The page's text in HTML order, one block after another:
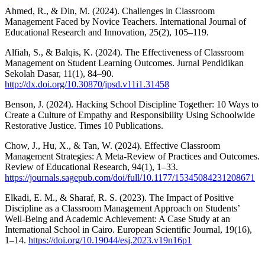
Ahmed, R., & Din, M. (2024). Challenges in Classroom
Management Faced by Novice Teachers. International Journal of
Educational Research and Innovation, 25(2), 105–119.
Alfiah, S., & Balqis, K. (2024). The Effectiveness of Classroom
Management on Student Learning Outcomes. Jurnal Pendidikan
Sekolah Dasar, 11(1), 84–90.
http://dx.doi.org/10.30870/jpsd.v11i1.31458
Benson, J. (2024). Hacking School Discipline Together: 10 Ways to
Create a Culture of Empathy and Responsibility Using Schoolwide
Restorative Justice. Times 10 Publications.
Chow, J., Hu, X., & Tan, W. (2024). Effective Classroom
Management Strategies: A Meta-Review of Practices and Outcomes.
Review of Educational Research, 94(1), 1–33.
https://journals.sagepub.com/doi/full/10.1177/15345084231208671
Elkadi, E. M., & Sharaf, R. S. (2023). The Impact of Positive
Discipline as a Classroom Management Approach on Students’
Well-Being and Academic Achievement: A Case Study at an
International School in Cairo. European Scientific Journal, 19(16),
1–14. https://doi.org/10.19044/esj.2023.v19n16p1